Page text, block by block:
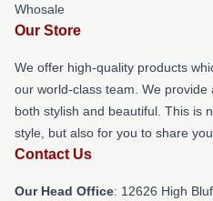
Whosale
Our Store
We offer high-quality products
our world-class team. We
both stylish and beautiful. This is
style, but also for you to share
Contact Us
Our Head Office: 12626 High